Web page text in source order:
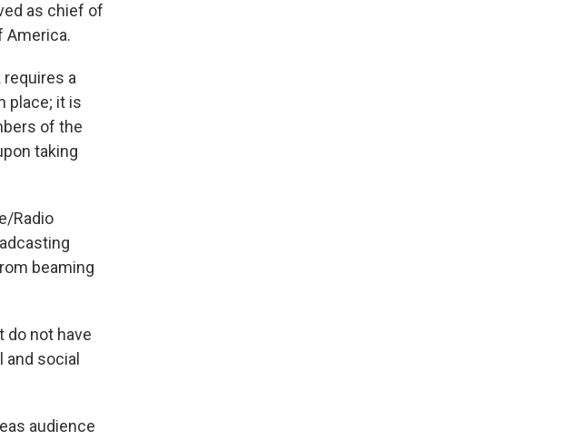
as chief of
America.
a
place; it is
of the
taking
Radio
beaming
do not have
social
audience